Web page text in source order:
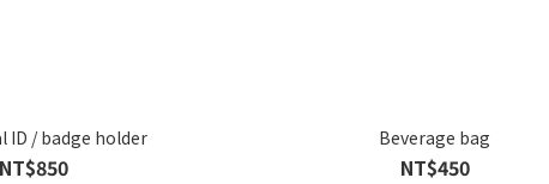
ID / badge holder Beverage bag
NT$450